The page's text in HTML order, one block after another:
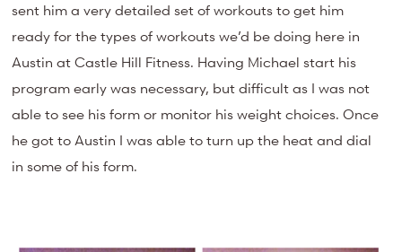
sent him a very detailed set of workouts to get him
ready for the types of workouts we’d be doing here in
Austin at Castle Hill Fitness. Having Michael start his
program early was necessary, but difficult as I was not
able to see his form or monitor his weight choices. Once
he got to Austin I was able to turn up the heat and dial
in some of his form.